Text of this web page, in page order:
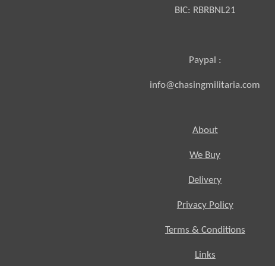
BIC: RBRBNL21
Paypal :
info@chasingmilitaria.com
About
We Buy
Delivery
Privacy Policy
Terms & Conditions
Links